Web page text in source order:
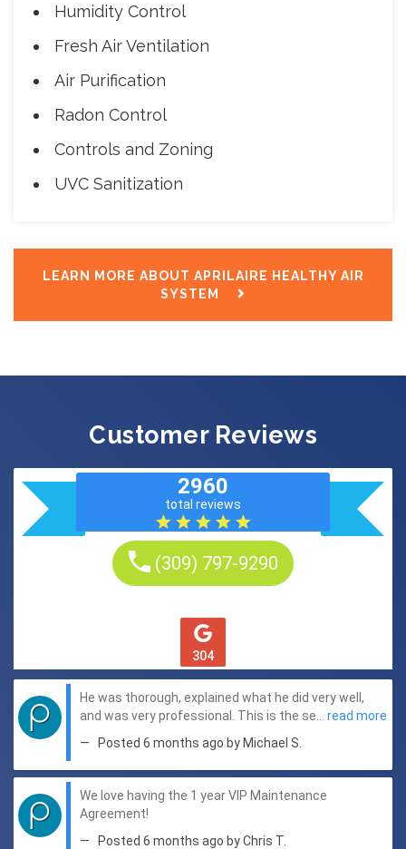
Humidity Control
Fresh Air Ventilation
Air Purification
Radon Control
Controls and Zoning
UVC Sanitization
LEARN MORE ABOUT APRILAIRE HEALTHY AIR
SYSTEM
Customer Reviews